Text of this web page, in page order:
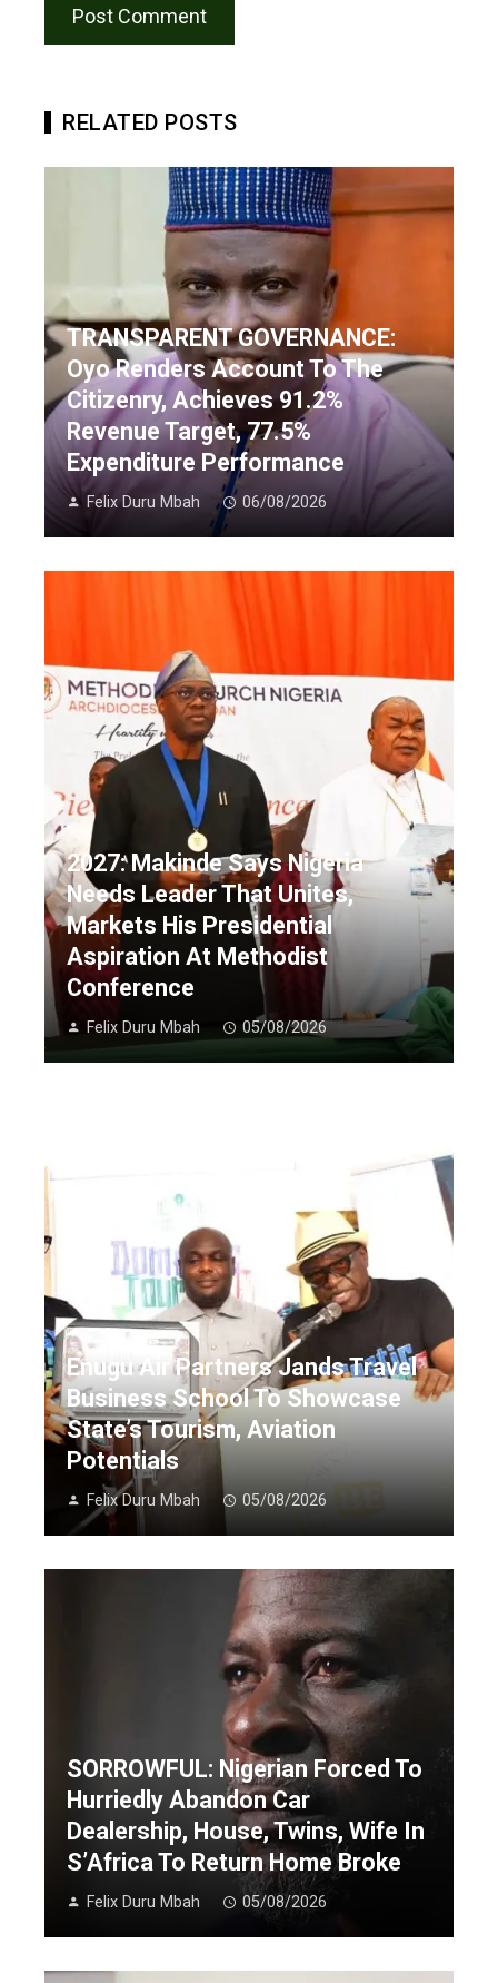
RELATED POSTS
TRANSPARENT GOVERNANCE:
Oyo Renders Account To The
Citizenry, Achieves 91.2%
Revenue Target, 77.5%
Expenditure Performance
Felix Duru Mbah 06/08/2026
2027: Makinde Says Nigeria
Needs Leader That Unites,
Markets His Presidential
Aspiration At Methodist
Conference
Felix Duru Mbah 05/08/2026
Enugu Air Partners Jands Travel
Business School To Showcase
State’s Tourism, Aviation
Potentials
Felix Duru Mbah 05/08/2026
SORROWFUL: Nigerian Forced To
Hurriedly Abandon Car
Dealership, House, Twins, Wife In
S’Africa To Return Home Broke
Felix Duru Mbah 05/08/2026